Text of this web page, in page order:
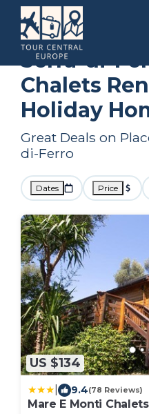
Corsica Serra-di-Ferro
Serra-di-
Chalets
Holiday
Great Deals on
di-Ferro
Dates Price
US $134
9.4(78 Reviews)
Mare E Monti Chalets